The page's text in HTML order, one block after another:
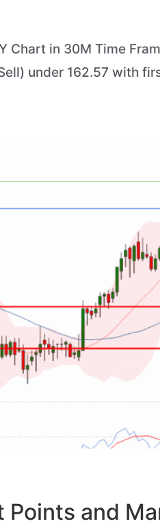
Chart in 30M Time
under 162.57 with
Points and